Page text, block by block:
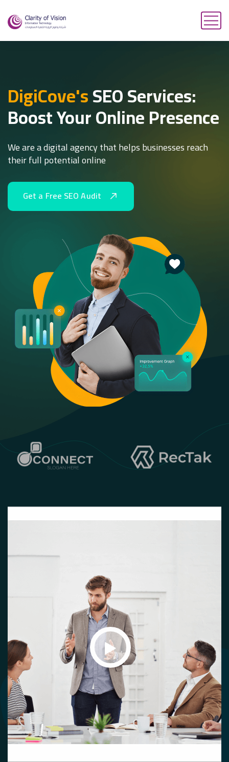
DigiCove'sSEO Services:
Boost Your Online Presence
We are a digital agency that helps businesses reach
their full potential online
Get a Free SEOAudit